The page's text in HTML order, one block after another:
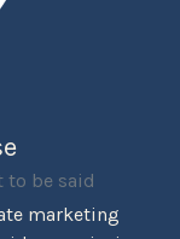
to be said
marketing